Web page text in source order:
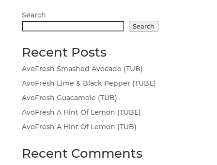
Search
Search
Recent Posts
AvoFresh Smashed Avocado (TUB)
AvoFresh Lime & Black Pepper (TUBE)
AvoFresh Guacamole (TUB)
AvoFresh A Hint Of Lemon (TUBE)
AvoFresh A Hint Of Lemon (TUB)
Recent Comments